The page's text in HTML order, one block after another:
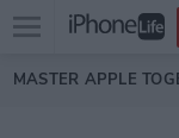
Skip to main
Open
menu
MASTER APPLE